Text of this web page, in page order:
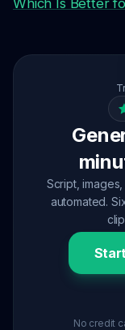
Which Is Better
Script,
automated.
No credit